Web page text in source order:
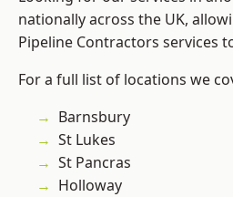
nationally across the UK,
Pipeline Contractors services
For a full list of locations we
Barnsbury
St Lukes
St Pancras
Holloway